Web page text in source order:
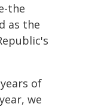
the
as the
of
we